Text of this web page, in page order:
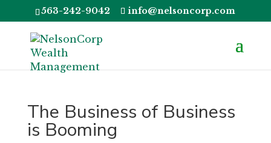
563-242-9042 info@nelsoncorp.com
The Business of Business
is Booming